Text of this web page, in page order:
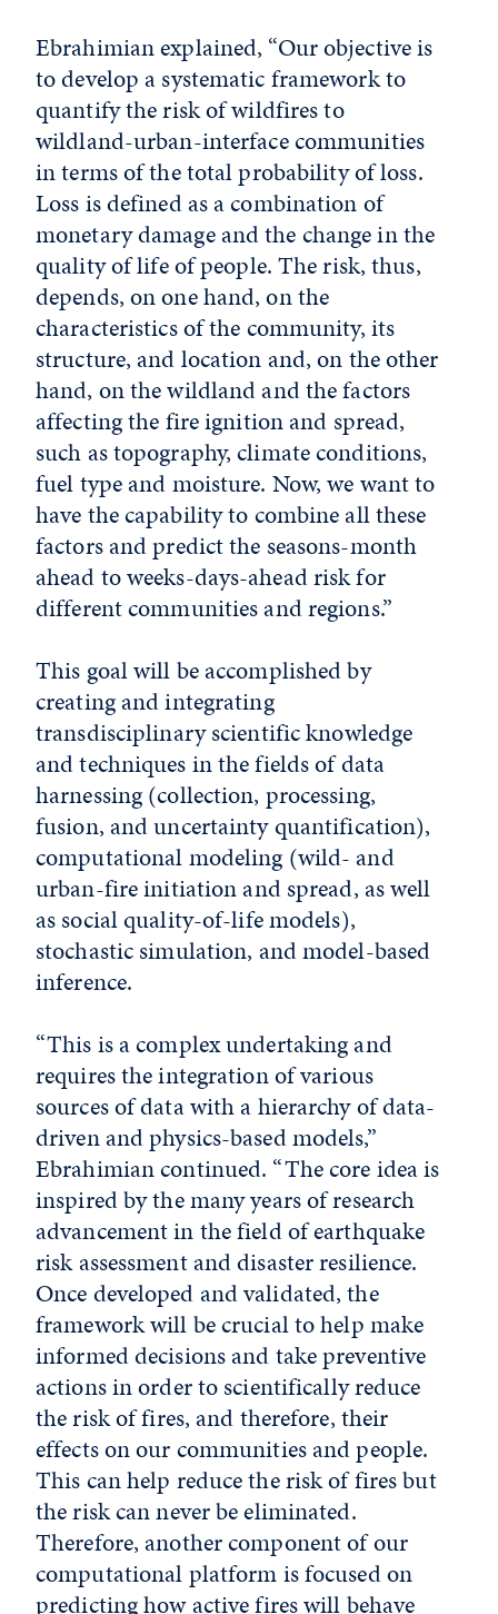
Ebrahimian explained, “Our objective is
to develop a systematic framework to
quantify the risk of wildfires to
wildland-urban-interface communities
in terms of the total probability of loss.
Loss is defined as a combination of
monetary damage and the change in the
quality of life of people. The risk, thus,
depends, on one hand, on the
characteristics of the community, its
structure, and location and, on the other
hand, on the wildland and the factors
affecting the fire ignition and spread,
such as topography, climate conditions,
fuel type and moisture. Now, we want to
have the capability to combine all these
factors and predict the seasons-month
ahead to weeks-days-ahead risk for
different communities and regions.”
This goal will be accomplished by
creating and integrating
transdisciplinary scientific knowledge
and techniques in the fields of data
harnessing (collection, processing,
fusion, and uncertainty quantification),
computational modeling (wild- and
urban-fire initiation and spread, as well
as social quality-of-life models),
stochastic simulation, and model-based
inference.
“This is a complex undertaking and
requires the integration of various
sources of data with a hierarchy of data-
driven and physics-based models,”
Ebrahimian continued. “The core idea is
inspired by the many years of research
advancement in the field of earthquake
risk assessment and disaster resilience.
Once developed and validated, the
framework will be crucial to help make
informed decisions and take preventive
actions in order to scientifically reduce
the risk of fires, and therefore, their
effects on our communities and people.
This can help reduce the risk of fires but
the risk can never be eliminated.
Therefore, another component of our
computational platform is focused on
predicting how active fires will behave